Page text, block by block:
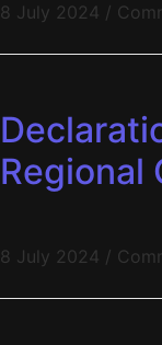
8 July 2024 /
Regional
8 July 2024 /